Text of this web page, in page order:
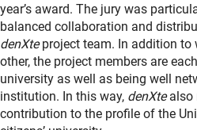
year’s award. The jury was
balanced collaboration and
denXteproject team. In addition to
other, the project members are
university as well as being well
institution. In this way, denXtealso
contribution to the profile of the